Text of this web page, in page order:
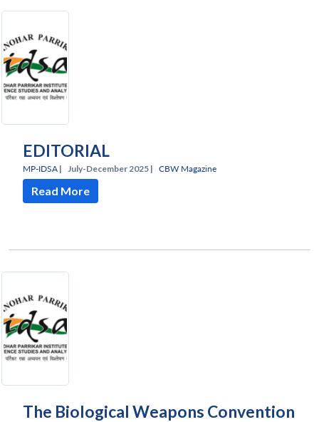
EDITORIAL
MP-IDSA | July-December 2025 | CBW Magazine
Read More
The Biological Weapons Convention